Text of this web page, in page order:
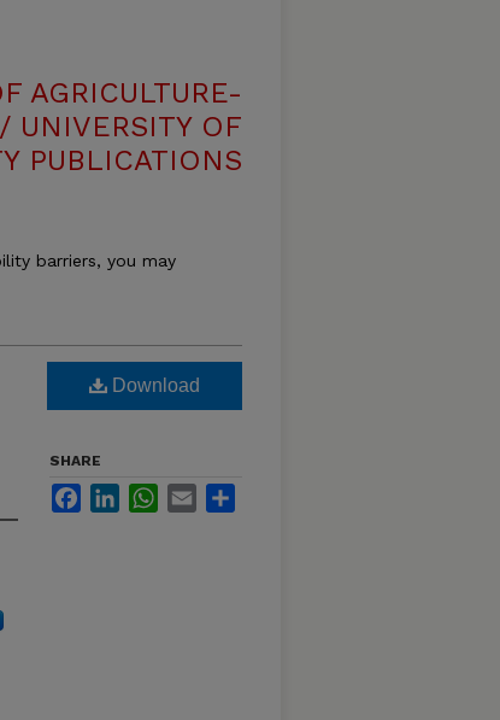
AGRICULTURE-
UNIVERSITY OF
PUBLICATIONS
barriers, you may
Download
SHARE
FacebookLinkedInWhatsApp
Email